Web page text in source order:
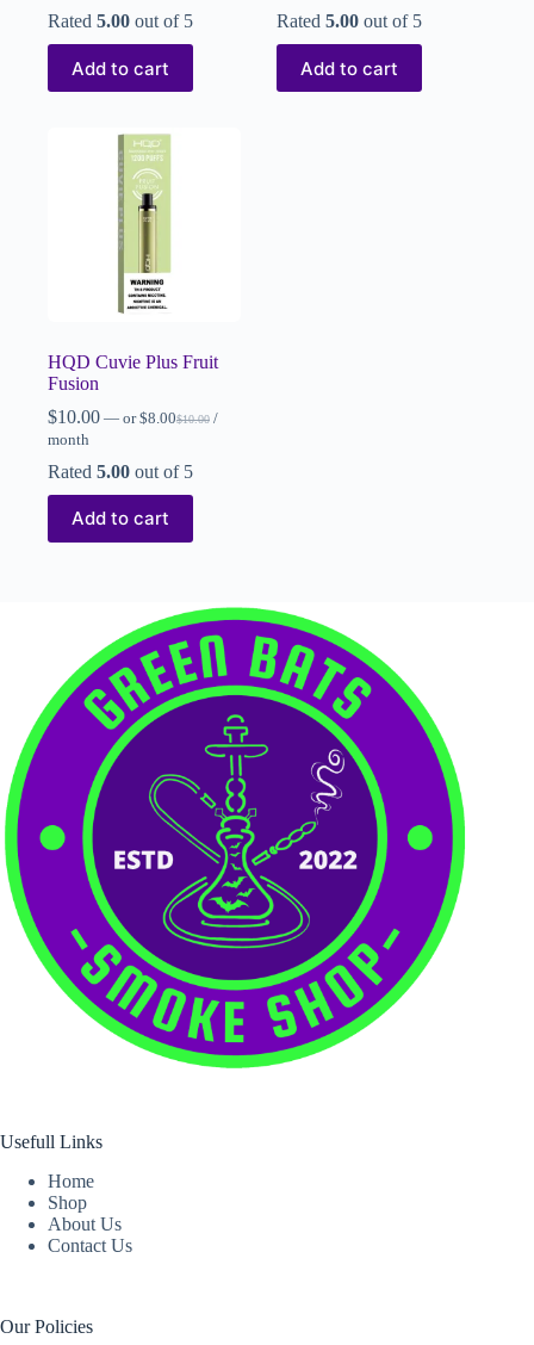
Rated 5.00 out of 5
Add to cart
Rated5.00 out of 5
Add to cart
HQD Cuvie Plus Fruit
Fusion
$10.00 — or $10.00
$8.00
/
month
Rated 5.00 out of 5
Add to cart
Usefull Links
Home
Shop
About Us
Contact Us
Our Policies